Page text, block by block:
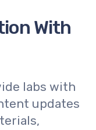
With
labs with
updates